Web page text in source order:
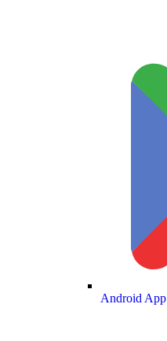
Android App